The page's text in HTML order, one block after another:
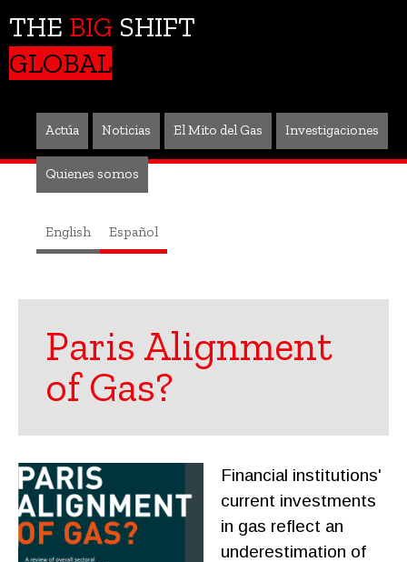
THE BIG SHIFT
GLOBAL
Actúa Noticias El Mito del Gas Investigaciones
Quienes somos
English Español
Paris Alignment
of Gas?
Financial institutions'
current investments
in gas reflect an
underestimation of